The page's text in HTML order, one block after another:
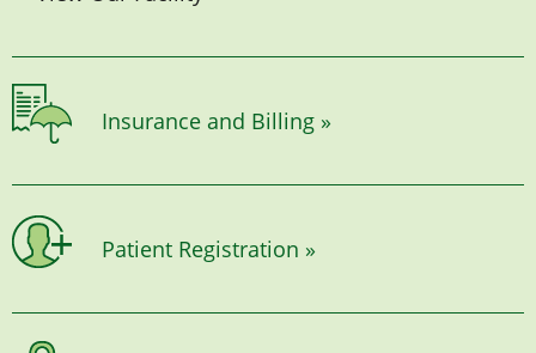
Insurance and Billing »
Patient Registration »